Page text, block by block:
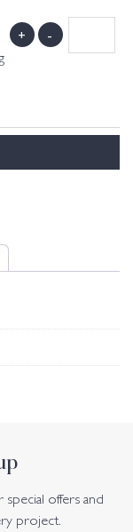
+ -
offers and
project.